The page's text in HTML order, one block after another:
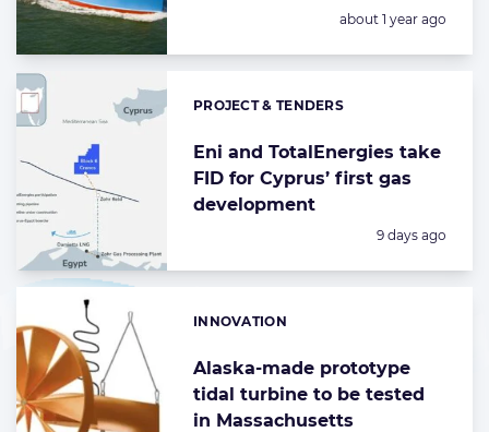
Posted:
about 1 year ago
Eni and TotalEnergies take
FID for Cyprus’ first gas
development
Categories:
PROJECT & TENDERS
Posted:
9 days ago
Alaska-made prototype
tidal turbine to be tested
in Massachusetts
Categories:
INNOVATION